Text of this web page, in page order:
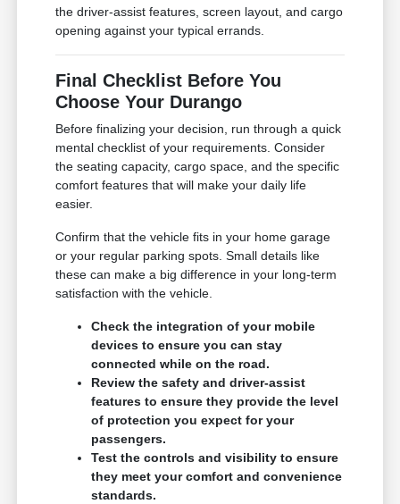
the driver-assist features, screen layout, and cargo
opening against your typical errands.
Final Checklist Before You
Choose Your Durango
Before finalizing your decision, run through a quick
mental checklist of your requirements. Consider
the seating capacity, cargo space, and the specific
comfort features that will make your daily life
easier.
Confirm that the vehicle fits in your home garage
or your regular parking spots. Small details like
these can make a big difference in your long-term
satisfaction with the vehicle.
Check the integration of your mobile
devices to ensure you can stay
connected while on the road.
Review the safety and driver-assist
features to ensure they provide the level
of protection you expect for your
passengers.
Test the controls and visibility to ensure
they meet your comfort and convenience
standards.